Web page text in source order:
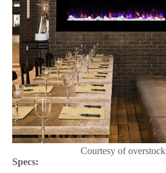
Courtesy of overstock
Specs: